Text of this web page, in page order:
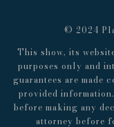
© 2024
This show, its
purposes only and
guarantees are made
provided
before making any
attorney before